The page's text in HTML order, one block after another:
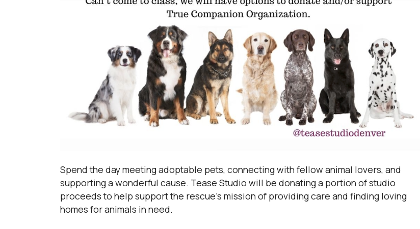
Spend the day meeting adoptable pets, connecting with fellow animal lovers, and
supporting a wonderful cause. Tease Studio will be donating a portion of studio
proceeds to help support the rescue's mission of providing care and finding loving
homes for animals in need.